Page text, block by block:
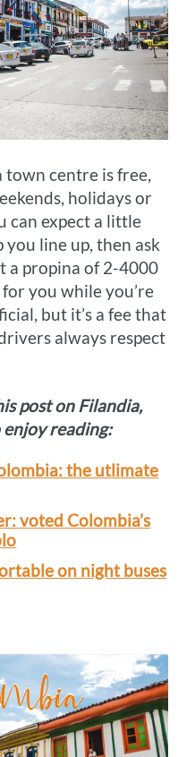
centre is free,
holidays or
can expect a little
line up, then ask
a propina of 2-4000
you while you’re
but it’s a fee that
always respect
post on Filandia,
enjoy reading:
the utlimate
voted Colombia’s
on night buses